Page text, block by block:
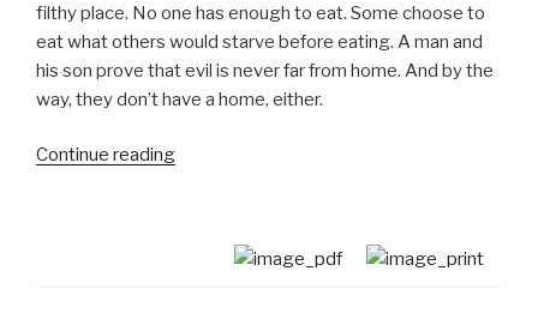
filthy place. No one has enough to eat. Some choose to
eat what others would starve before eating. A man and
his son prove that evil is never far from home. And by the
way, they don’t have a home, either.
Continue reading“CHRISTIAN